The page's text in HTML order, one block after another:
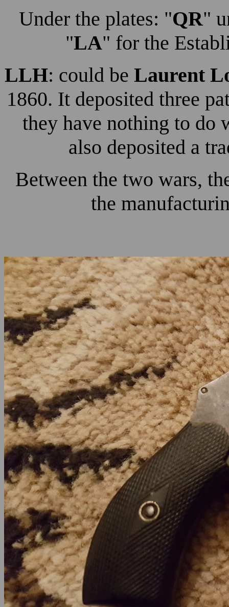
Under the plates: "QR"
"LA" for the
LLH: could be Laurent
1860. It deposited three
they have nothing to do
also deposited a
Between the two wars,
the